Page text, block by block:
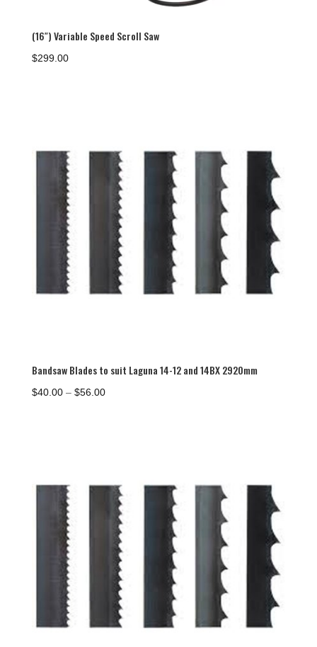
(16″) Variable Speed Scroll Saw
$299.00
Bandsaw Blades to suit Laguna 14-12 and 14BX 2920mm
$40.00 – $56.00Price